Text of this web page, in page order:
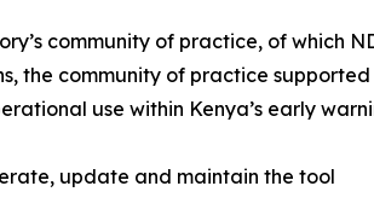
community of practice, of which
the community of practice supported
use within Kenya’s early
update and maintain the tool